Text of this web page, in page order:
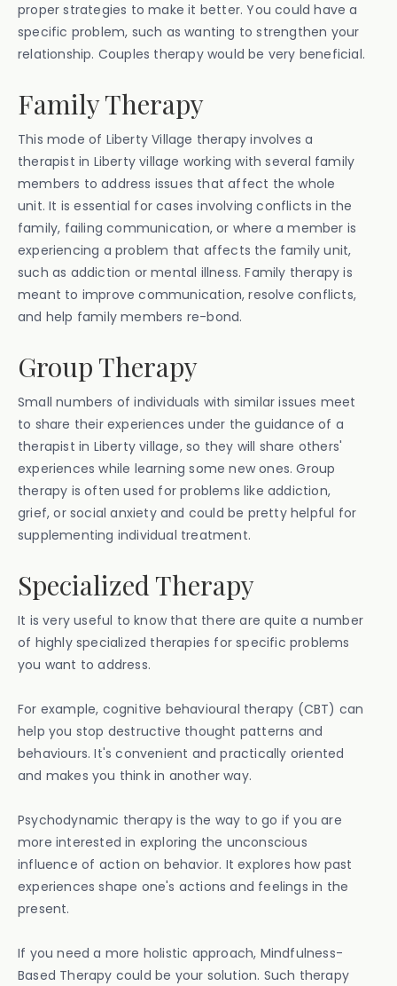
proper strategies to make it better. You could have a
specific problem, such as wanting to strengthen your
relationship. Couples therapy would be very beneficial.
Family Therapy
This mode of Liberty Village therapy involves a
therapist in Liberty village working with several family
members to address issues that affect the whole
unit. It is essential for cases involving conflicts in the
family, failing communication, or where a member is
experiencing a problem that affects the family unit,
such as addiction or mental illness. Family therapy is
meant to improve communication, resolve conflicts,
and help family members re-bond.
Group Therapy
Small numbers of individuals with similar issues meet
to share their experiences under the guidance of a
therapist in Liberty village, so they will share others'
experiences while learning some new ones. Group
therapy is often used for problems like addiction,
grief, or social anxiety and could be pretty helpful for
supplementing individual treatment.
Specialized Therapy
It is very useful to know that there are quite a number
of highly specialized therapies for specific problems
you want to address.
For example, cognitive behavioural therapy (CBT) can
help you stop destructive thought patterns and
behaviours. It's convenient and practically oriented
and makes you think in another way.
Psychodynamic therapy is the way to go if you are
more interested in exploring the unconscious
influence of action on behavior. It explores how past
experiences shape one's actions and feelings in the
present.
If you need a more holistic approach, Mindfulness-
Based Therapy could be your solution. Such therapy